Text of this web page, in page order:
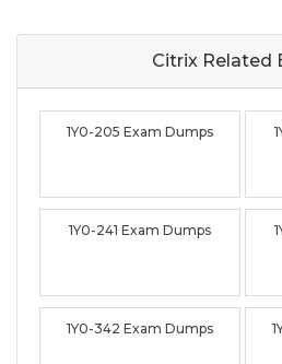
Citrix Related
1Y0-205 Exam Dumps
1Y0-241 Exam Dumps
1Y0-342 Exam Dumps